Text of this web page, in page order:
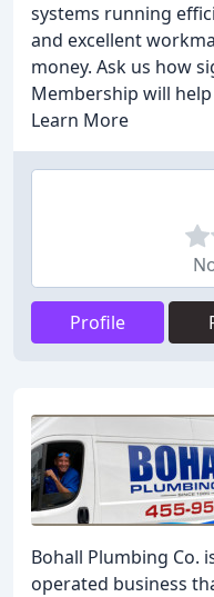
systems running
and excellent
money. Ask us how
Membership will
Learn More
Profile
Bohall Plumbing Co.
operated business